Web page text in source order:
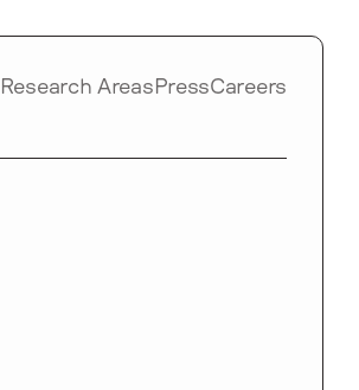
Research Areas PressCareers